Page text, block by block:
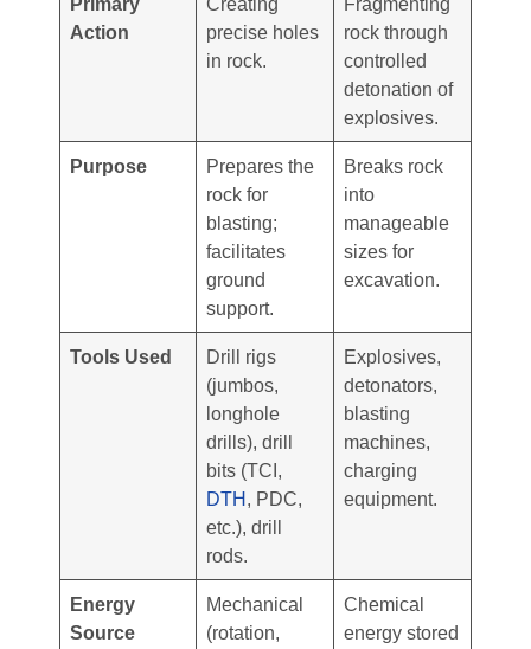
Action
precise holes
in rock.
rock through
controlled
detonation of
explosives.
Purpose
Prepares the
rock for
blasting;
facilitates
ground
support.
Breaks rock
into
manageable
sizes for
excavation.
Tools Used
Drill rigs
(jumbos,
longhole
drills), drill
bits (TCI,
DTH, PDC,
etc.), drill
rods.
Explosives,
detonators,
blasting
machines,
charging
equipment.
Energy
Source
Mechanical
(rotation,
Chemical
energy stored